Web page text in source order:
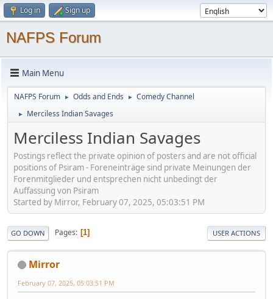
Log in Sign up
NAFPS Forum
Main Menu
NAFPS Forum ► Odds and Ends ► Comedy Channel
► Merciless Indian Savages
Merciless Indian Savages
Postings reflect the private opinion of posters and are not official
positions of Psiram - Foreneinträge sind private Meinungen der
Forenmitglieder und entsprechen nicht unbedingt der
Auffassung von Psiram
Started by Mirror, February 07, 2025, 05:03:51 PM
GO DOWN Pages 1 USER ACTIONS
Mirror
February 07, 2025, 05:03:51 PM